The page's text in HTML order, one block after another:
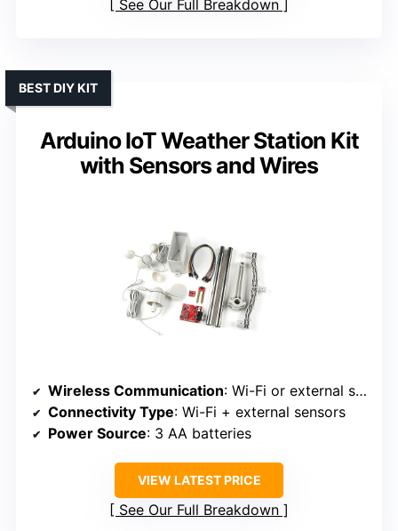
See Our Full Breakdown
Arduino IoT Weather Station Kit
with Sensors and Wires
BEST DIY KIT
Wireless Communication: Wi-Fi or external sensors (via external connection)
Connectivity Type: Wi-Fi + external sensors
Power Source: 3 AA batteries
VIEW LATEST PRICE
See Our Full Breakdown